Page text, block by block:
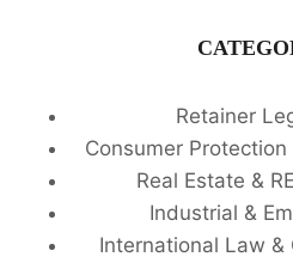
Retainer
Consumer
Real Estate &
Industrial &
International Law &